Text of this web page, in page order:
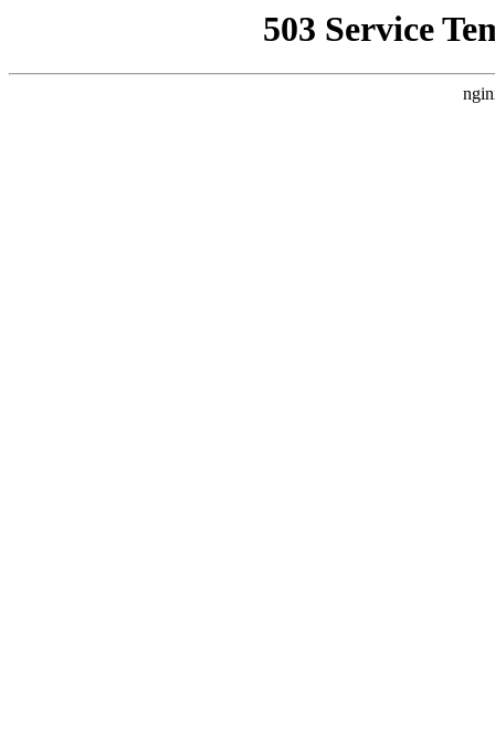
503 Service